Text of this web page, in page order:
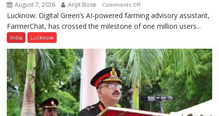
August 7, 2026 Arijit Bose Comments Offon
Digital
Green’s
Farming
Assistant
FarmerChat
Crosses
1
Million
Users
Lucknow: Digital Green’s AI-powered farming advisory assistant,
FarmerChat, has crossed the milestone of one million users...
India Lucknow